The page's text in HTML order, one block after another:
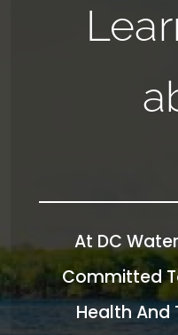
At DC
Committed
Health And